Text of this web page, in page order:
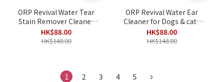
ORP Revival Water Tear
Stain Remover Cleaner
for pets 50ml
HK$88.00
HK$148.00
ORP Revival Water Ear
Cleaner for Dogs & cats
50ml
HK$88.00
HK$148.00
1 2 3 4 5